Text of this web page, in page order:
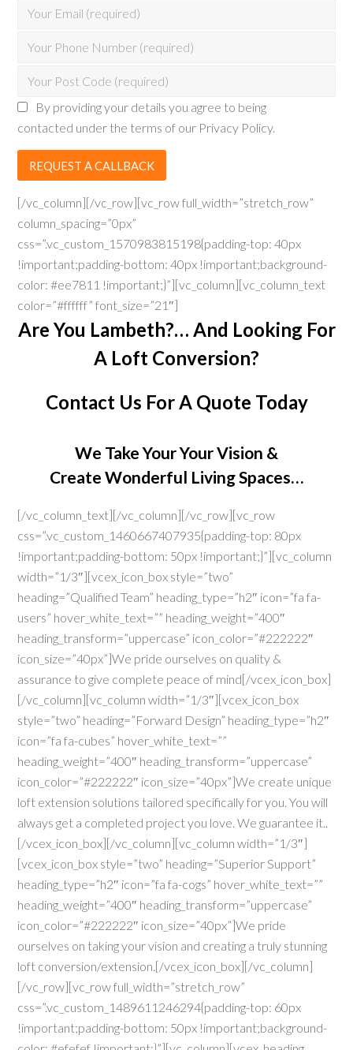
By providing your details you agree to being
contacted under the terms of our Privacy Policy.
[/vc_column][/vc_row][vc_row full_width=”stretch_row”
column_spacing=”0px”
css=”.vc_custom_1570983815198{padding-top: 40px
!important;padding-bottom: 40px !important;background-
color: #ee7811 !important;}”][vc_column][vc_column_text
color=”#ffffff” font_size=”21″]
Are You Lambeth?… And Looking For
A Loft Conversion?
Contact Us For A Quote Today
We Take Your Your Vision &
Create Wonderful Living Spaces…
[/vc_column_text][/vc_column][/vc_row][vc_row
css=”.vc_custom_1460667407935{padding-top: 80px
!important;padding-bottom: 50px !important;}”][vc_column
width=”1/3″][vcex_icon_box style=”two”
heading=”Qualified Team” heading_type=”h2″ icon=”fa fa-
users” hover_white_text=”” heading_weight=”400″
heading_transform=”uppercase” icon_color=”#222222″
icon_size=”40px”]We pride ourselves on quality &
assurance to give complete peace of mind[/vcex_icon_box]
[/vc_column][vc_column width=”1/3″][vcex_icon_box
style=”two” heading=”Forward Design” heading_type=”h2″
icon=”fa fa-cubes” hover_white_text=””
heading_weight=”400″ heading_transform=”uppercase”
icon_color=”#222222″ icon_size=”40px”]We create unique
loft extension solutions tailored specifically for you. You will
always get a completed project you love. We guarantee it..
[/vcex_icon_box][/vc_column][vc_column width=”1/3″]
[vcex_icon_box style=”two” heading=”Superior Support”
heading_type=”h2″ icon=”fa fa-cogs” hover_white_text=””
heading_weight=”400″ heading_transform=”uppercase”
icon_color=”#222222″ icon_size=”40px”]We pride
ourselves on taking your vision and creating a truly stunning
loft conversion/extension.[/vcex_icon_box][/vc_column]
[/vc_row][vc_row full_width=”stretch_row”
css=”.vc_custom_1489611246294{padding-top: 60px
!important;padding-bottom: 50px !important;background-